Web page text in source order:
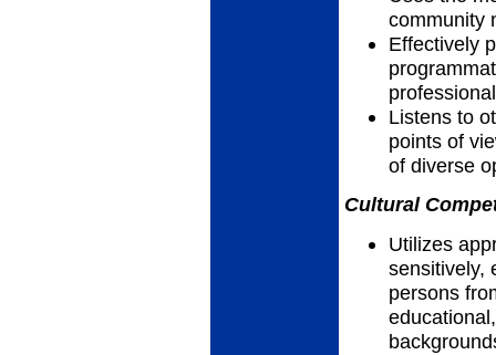
community
Effectively
Listens to
points of
of diverse
Cultural
Utilizes
sensitively,
persons